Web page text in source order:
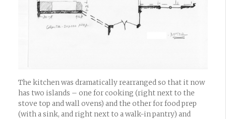
The kitchen was dramatically rearranged so that it now
has two islands – one for cooking (right next to the
stove top and wall ovens) and the other for food prep
(with a sink, and right next to a walk-in pantry) and